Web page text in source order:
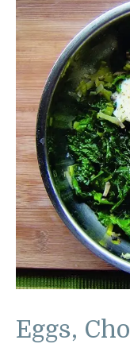
Eggs,